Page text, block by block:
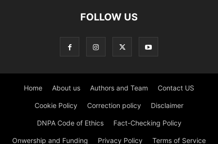
FOLLOW US
Home About us Authors and Team Contact US
Cookie Policy Correction policy Disclaimer
DNPA Code of Ethics Fact-Checking Policy
Onwership and Funding Privacy Policy Terms of Service